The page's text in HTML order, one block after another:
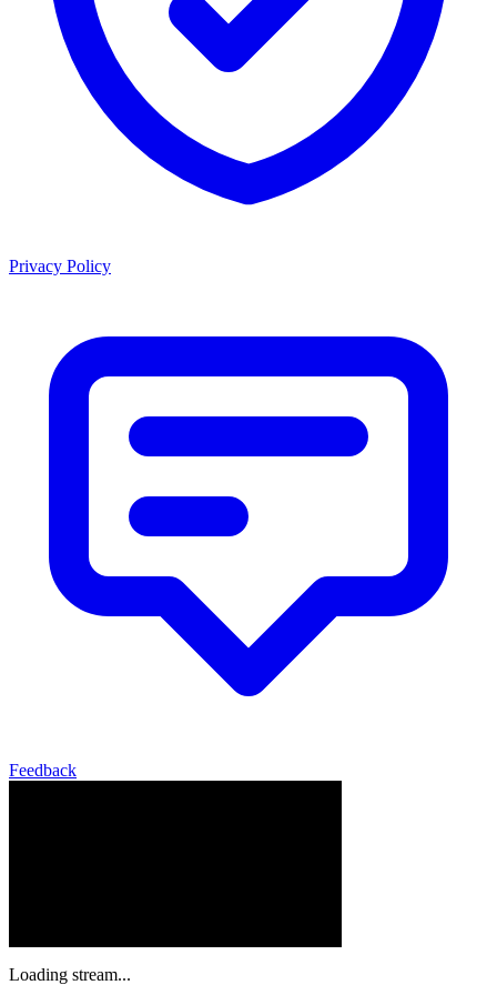
Privacy Policy
Feedback
Loading stream...